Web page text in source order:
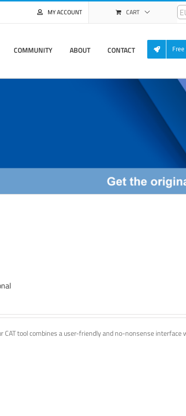
MY ACCOUNT CART
COMMUNITY ABOUT CONTACT
tool combines a user-friendly and no-nonsense interface